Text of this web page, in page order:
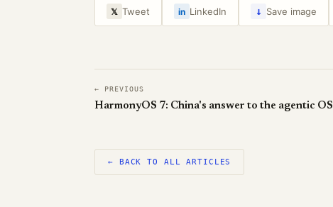
𝕏 Tweet in LinkedIn ↓ Save image
← PREVIOUS
HarmonyOS 7: China's answer to the agentic OS
← BACK TO ALL ARTICLES